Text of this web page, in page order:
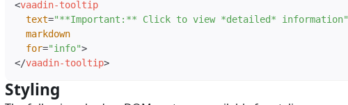
<vaadin-tooltip
text="**Important:** Click to view *detailed* information"
markdown
for="info">
</vaadin-tooltip>
Styling